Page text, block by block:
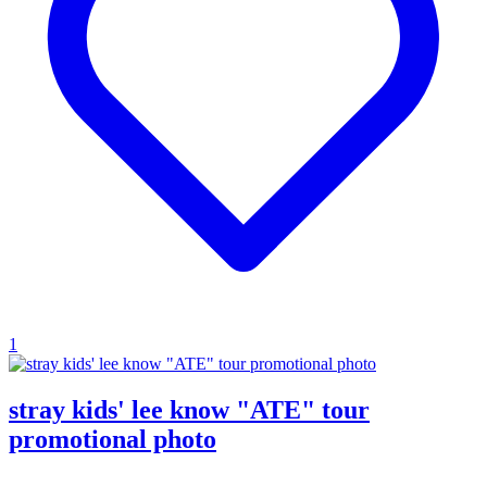
1
stray kids' lee know "ATE" tour
promotional photo